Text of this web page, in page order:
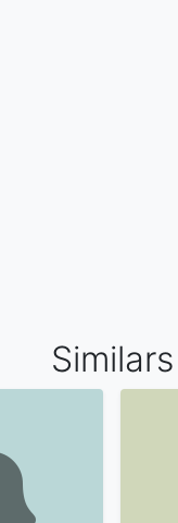
Similars